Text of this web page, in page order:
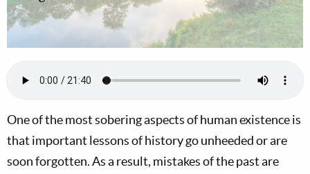
One of the most sobering aspects of human existence is
that important lessons of history go unheeded or are
soon forgotten. As a result, mistakes of the past are